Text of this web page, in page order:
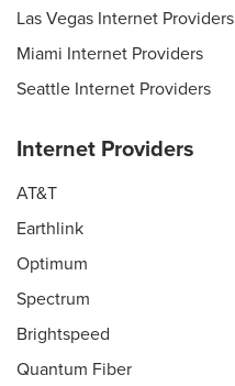
Las Vegas Internet Providers
Miami Internet Providers
Seattle Internet Providers
Internet Providers
AT&T
Earthlink
Optimum
Spectrum
Brightspeed
Quantum Fiber